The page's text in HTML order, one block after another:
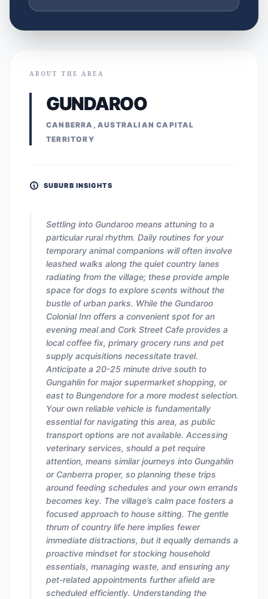
ABOUT THE AREA
GUNDAROO
CANBERRA, AUSTRALIAN CAPITAL
TERRITORY
SUBURB INSIGHTS
Settling into Gundaroo means attuning to a
particular rural rhythm. Daily routines for your
temporary animal companions will often involve
leashed walks along the quiet country lanes
radiating from the village; these provide ample
space for dogs to explore scents without the
bustle of urban parks. While the Gundaroo
Colonial Inn offers a convenient spot for an
evening meal and Cork Street Cafe provides a
local coffee fix, primary grocery runs and pet
supply acquisitions necessitate travel.
Anticipate a 20-25 minute drive south to
Gungahlin for major supermarket shopping, or
east to Bungendore for a more modest selection.
Your own reliable vehicle is fundamentally
essential for navigating this area, as public
transport options are not available. Accessing
veterinary services, should a pet require
attention, means similar journeys into Gungahlin
or Canberra proper, so planning these trips
around feeding schedules and your own errands
becomes key. The village’s calm pace fosters a
focused approach to house sitting. The gentle
thrum of country life here implies fewer
immediate distractions, but it equally demands a
proactive mindset for stocking household
essentials, managing waste, and ensuring any
pet-related appointments further afield are
scheduled efficiently. Understanding the